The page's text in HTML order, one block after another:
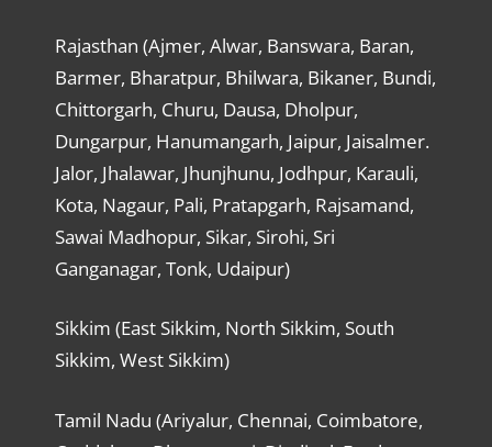
Rajasthan (Ajmer, Alwar, Banswara, Baran,
Barmer, Bharatpur, Bhilwara, Bikaner, Bundi,
Chittorgarh, Churu, Dausa, Dholpur,
Dungarpur, Hanumangarh, Jaipur, Jaisalmer.
Jalor, Jhalawar, Jhunjhunu, Jodhpur, Karauli,
Kota, Nagaur, Pali, Pratapgarh, Rajsamand,
Sawai Madhopur, Sikar, Sirohi, Sri
Ganganagar, Tonk, Udaipur)
Sikkim (East Sikkim, North Sikkim, South
Sikkim, West Sikkim)
Tamil Nadu (Ariyalur, Chennai, Coimbatore,